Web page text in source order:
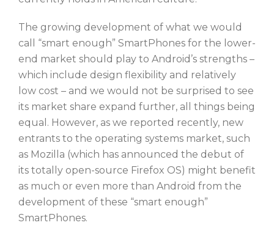
The growing development of what we would
call “smart enough” SmartPhones for the lower-
end market should play to Android’s strengths –
which include design flexibility and relatively
low cost – and we would not be surprised to see
its market share expand further, all things being
equal. However, as we reported recently, new
entrants to the operating systems market, such
as Mozilla (which has announced the debut of
its totally open-source Firefox OS) might benefit
as much or even more than Android from the
development of these “smart enough”
SmartPhones.